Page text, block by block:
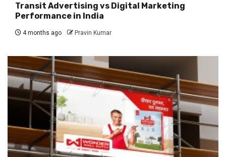
Transit Advertising vs Digital Marketing
Performance in India
4 months ago Pravin Kumar